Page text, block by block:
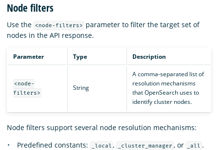
Node filters
Use the <node-filters>
parameter to filter the target set of
nodes in the API response.
Parameter Type Description
<node-
filters>
String
A comma-separated list of
resolution mechanisms
that OpenSearch uses to
identify cluster nodes.
Node filters support several node resolution mechanisms:
Predefined constants:
_local , _cluster_manager , or _all .